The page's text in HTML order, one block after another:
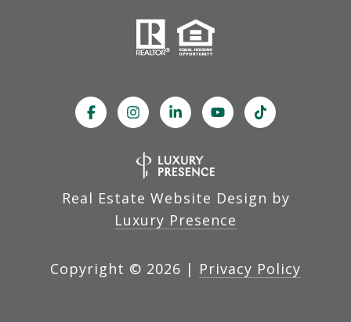
Real Estate Website Design by
Luxury Presence
Copyright © 2026 | Privacy Policy